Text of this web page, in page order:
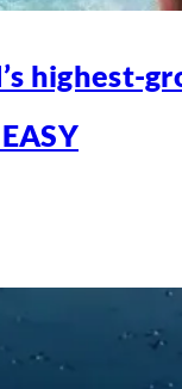
highest-